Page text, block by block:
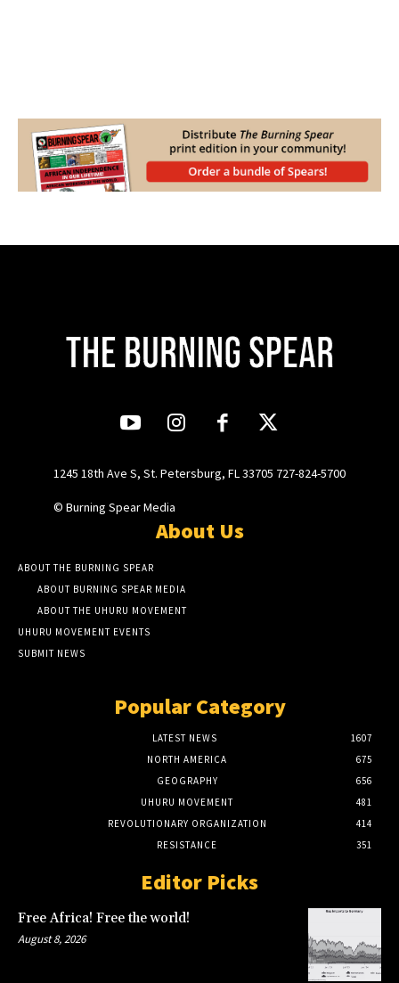
1245 18th Ave S, St. Petersburg, FL 33705 727-824-5700
© Burning Spear Media
About Us
ABOUT THE BURNING SPEAR
ABOUT BURNING SPEAR MEDIA
ABOUT THE UHURU MOVEMENT
UHURU MOVEMENT EVENTS
SUBMIT NEWS
Popular Category
LATEST NEWS
1607
NORTH AMERICA
675
GEOGRAPHY
656
UHURU MOVEMENT
481
REVOLUTIONARY ORGANIZATION
414
RESISTANCE
351
Editor Picks
Free Africa! Free the world!
August 8, 2026